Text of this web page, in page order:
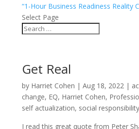
“1-Hour Business Readiness Reality
Select Page
Get Real
by Harriet Cohen | Aug 18, 2022|
change, EQ, Harriet Cohen,
self actualization, social responsibility
I read this great quote from Peter